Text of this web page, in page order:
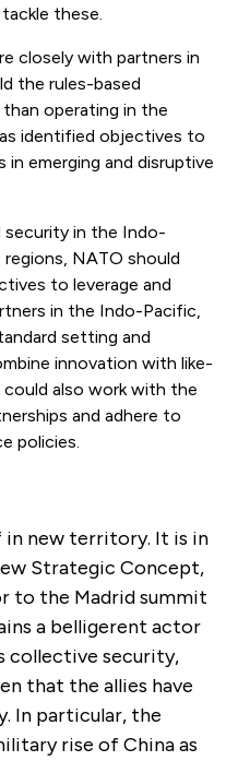
these.
closely with partners in
the rules-based
operating in the
identified objectives to
emerging and disruptive
in the Indo-
NATO should
to leverage and
in the Indo-Pacific,
setting and
innovation with like-
also work with the
and adhere to
policies.
in new territory. It is in
Strategic Concept,
to the Madrid summit
a belligerent actor
collective security,
that the allies have
In particular, the
rise of China as